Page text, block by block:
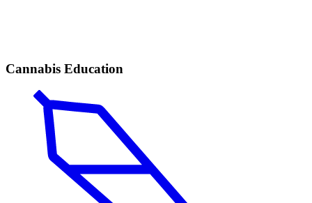
Cannabis Education